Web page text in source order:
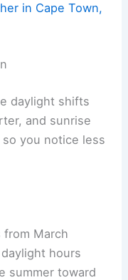
in Cape Town,
daylight shifts
and sunrise
you notice less
March
hours
summer toward